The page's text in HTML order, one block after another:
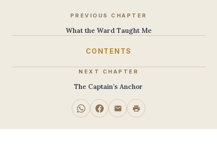
PREVIOUS CHAPTER
What the Ward Taught Me
CONTENTS
NEXT CHAPTER
The Captain’s Anchor